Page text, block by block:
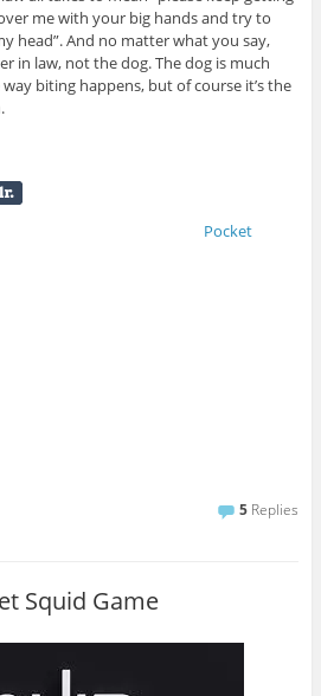
me with your big hands and try to
head”. And no matter what you say,
in law, not the dog. The dog is much
biting happens, but of course it’s the
Pocket
5 Replies
Squid Game